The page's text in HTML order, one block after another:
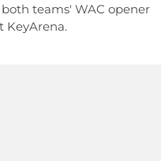
teams' WAC opener
KeyArena.